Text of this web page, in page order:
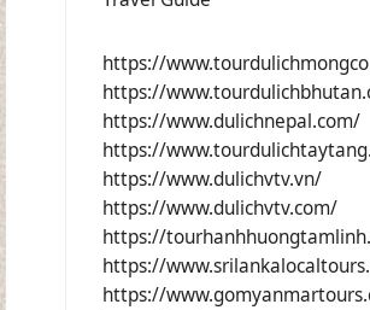
https://
https://
https://www.dulichnepal.com/
https://
https://www.dulichvtv.vn/
https://www.dulichvtv.com/
https://
https://
https://